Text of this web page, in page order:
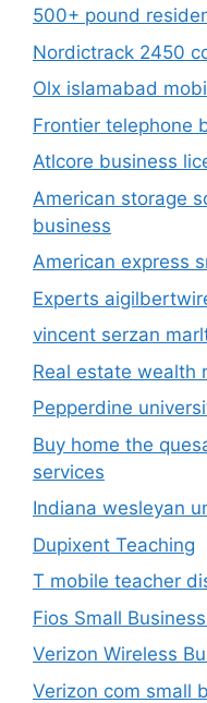
500+ pound
Nordictrack 2450
Olx islamabad
Frontier telephone
Atlcore business
American storage
business
American express
Experts
vincent serzan
Real estate wealth
Pepperdine
Buy home the
services
Indiana wesleyan
Dupixent Teaching
T mobile teacher
Fios Small
Verizon Wireless
Verizon com small